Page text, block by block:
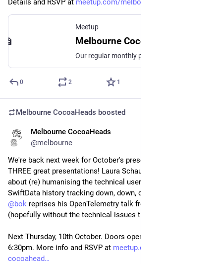
Details and RSVP at meetup.com/melbourne-cocoahead
Meetup
0 2 1
Melbourne CocoaHeads boosted
Melbourne CocoaHeads
@melbourne
We're back next week for October's presentation night with
THREE great presentations! Laura Schaufelberger will tell us
about (re) humanising the technical user;
@bok reprises his OpenTelemetry talk from last month
(hopefully without the technical issues this time).
Next Thursday, 10th October. Doors open 6pm, event starts
6:30pm. More info and RSVP at meetup.com/melbourne-
cocoahead